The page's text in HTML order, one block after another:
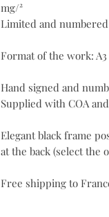
mg/²
Limited and
Format of the work: A3
Hand signed and
Supplied with COA
Elegant black frame
at the back (select the
Free shipping to